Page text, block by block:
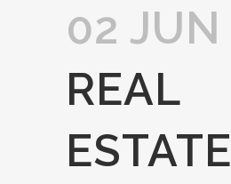
02 JUN
REAL
ESTATE